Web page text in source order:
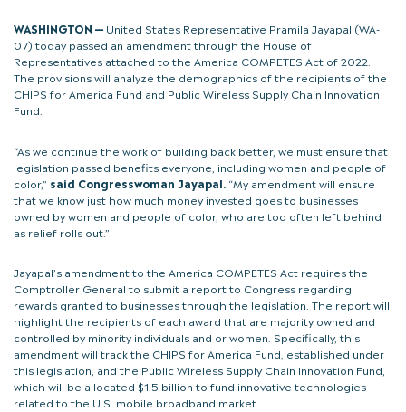
WASHINGTON — United States Representative Pramila Jayapal (WA-
07) today passed an amendment through the House of
Representatives attached to the America COMPETES Act of 2022.
The provisions will analyze the demographics of the recipients of the
CHIPS for America Fund and Public Wireless Supply Chain Innovation
Fund.
“As we continue the work of building back better, we must ensure that
legislation passed benefits everyone, including women and people of
color,” said Congresswoman Jayapal. “My amendment will ensure
that we know just how much money invested goes to businesses
owned by women and people of color, who are too often left behind
as relief rolls out.”
Jayapal’s amendment to the America COMPETES Act requires the
Comptroller General to submit a report to Congress regarding
rewards granted to businesses through the legislation. The report will
highlight the recipients of each award that are majority owned and
controlled by minority individuals and or women. Specifically, this
amendment will track the CHIPS for America Fund, established under
this legislation, and the Public Wireless Supply Chain Innovation Fund,
which will be allocated $1.5 billion to fund innovative technologies
related to the U.S. mobile broadband market.